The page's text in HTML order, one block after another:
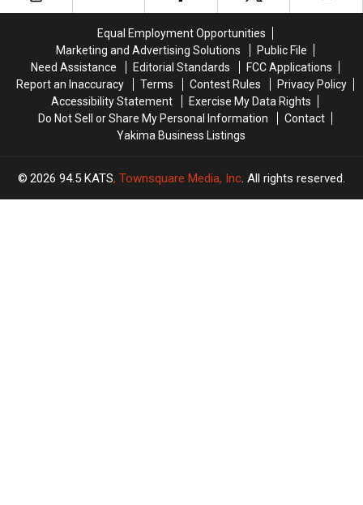
Equal Employment Opportunities
Marketing and Advertising Solutions
Public File
Need Assistance
Editorial Standards
FCC Applications
Report an Inaccuracy
Terms Contest Rules
Privacy Policy
Accessibility Statement
Exercise My Data Rights
Do Not Sell or Share My Personal Information
Contact
Yakima Business Listings
2026 94.5 KATS, Townsquare Media, Inc . All rights reserved.